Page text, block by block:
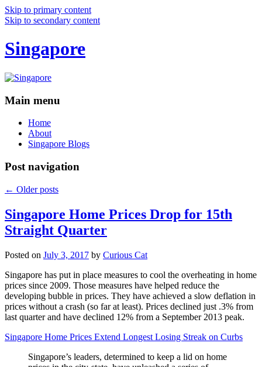
Skip to primary content
Skip to secondary content
Singapore
Main menu
Home
About
Singapore Blogs
Post navigation
← Older posts
Singapore Home Prices Drop for 15th
Straight Quarter
Posted on July 3, 2017 by Curious Cat
Singapore has put in place measures to cool the overheating in home
prices since 2009. Those measures have helped reduce the
developing bubble in prices. They have achieved a slow deflation in
prices without a crash (so far at least). Prices declined just .3% from
last quarter and have declined 12% from a September 2013 peak.
Singapore Home Prices Extend Longest Losing Streak on Curbs
Singapore’s leaders, determined to keep a lid on home